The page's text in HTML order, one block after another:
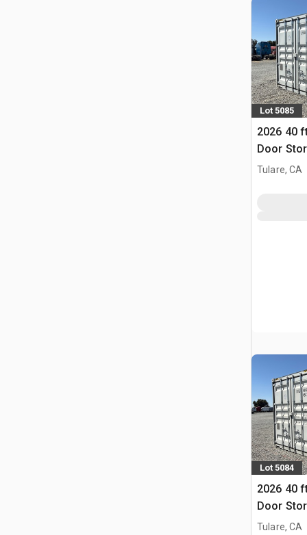
Lot 5085
2026 40
Door
Tulare, CA
Lot 5084
2026 40
Door
Tulare, CA